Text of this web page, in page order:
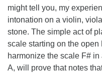
might tell you, my
intonation on a violin,
stone. The simple act of
scale starting on the open
harmonize the scale F#
A, will prove that notes